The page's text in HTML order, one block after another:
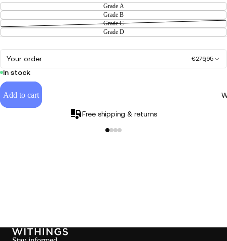
Grade A
Grade B
Grade C
Grade D
Your order €279,95
In stock
Add to cart
Free shipping & returns